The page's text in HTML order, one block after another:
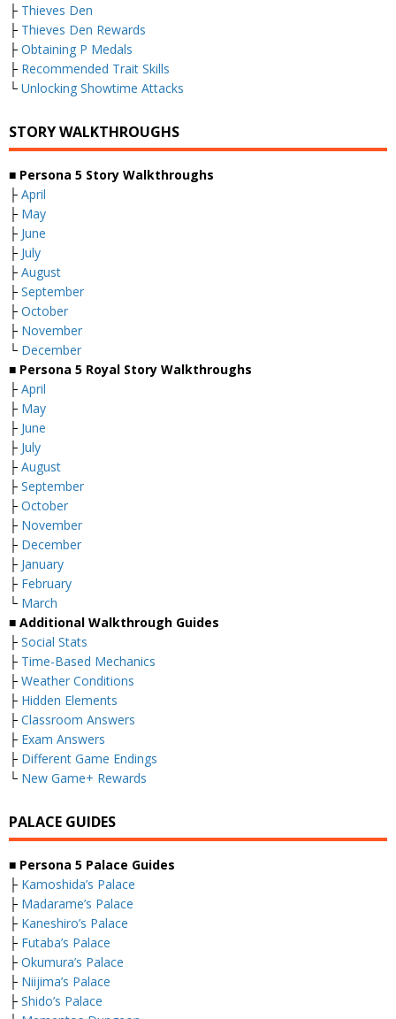
├ Thieves Den
├ Thieves Den Rewards
├ Obtaining P Medals
├ Recommended Trait Skills
└ Unlocking Showtime Attacks
STORY WALKTHROUGHS
■ Persona 5 Story Walkthroughs
├ April
├ May
├ June
├ July
├ August
├ September
├ October
├ November
└ December
■ Persona 5 Royal Story Walkthroughs
├ April
├ May
├ June
├ July
├ August
├ September
├ October
├ November
├ December
├ January
├ February
└ March
■ Additional Walkthrough Guides
├ Social Stats
├ Time-Based Mechanics
├ Weather Conditions
├ Hidden Elements
├ Classroom Answers
├ Exam Answers
├ Different Game Endings
└ New Game+ Rewards
PALACE GUIDES
■ Persona 5 Palace Guides
├ Kamoshida’s Palace
├ Madarame’s Palace
├ Kaneshiro’s Palace
├ Futaba’s Palace
├ Okumura’s Palace
├ Niijima’s Palace
├ Shido’s Palace